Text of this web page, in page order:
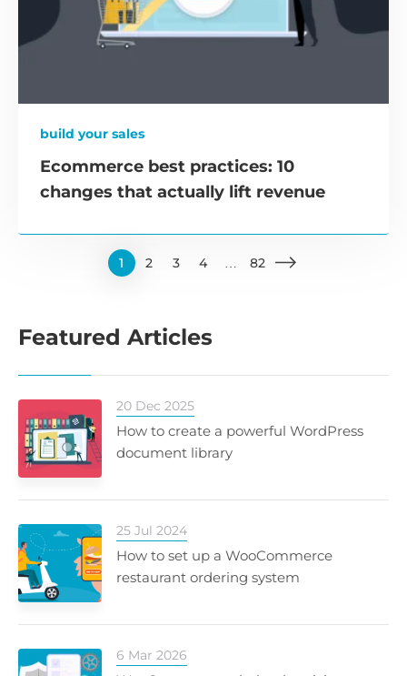
build your sales
Ecommerce best practices: 10
changes that actually lift revenue
1 2 3 4 82
Featured Articles
20 Dec 2025
How to create a powerful WordPress
document library
25 Jul 2024
How to set up a WooCommerce
restaurant ordering system
6 Mar 2026